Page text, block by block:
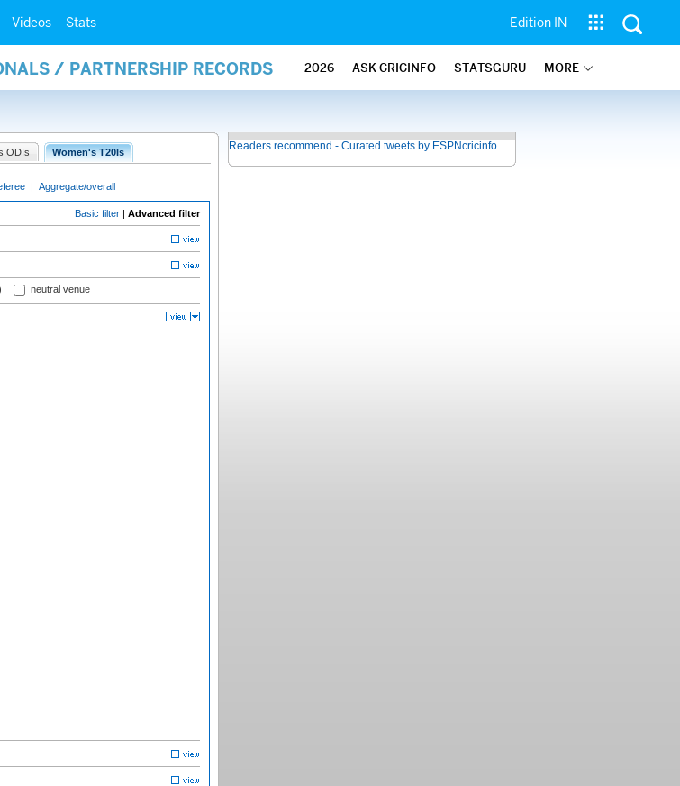
Videos Stats Edition IN
/ PARTNERSHIP RECORDS 2026 ASK CRICINFO STATSGURU MORE
ODIs Women's T20Is
| Aggregate/overall
Basic filter | Advanced filter
neutral venue
Readers recommend - Curated tweets by ESPNcricinfo